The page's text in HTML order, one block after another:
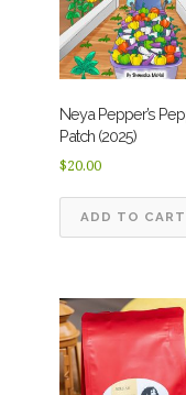
Neya Pepper’s
Patch (2025)
$20.00
ADD TO CART